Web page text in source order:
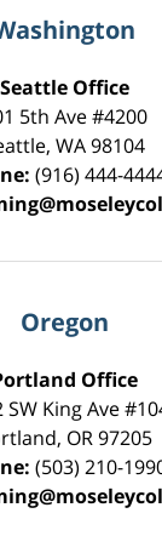
Seattle Office
5th Ave #4200
, WA98104
(916) 444-
Oregon
Office
SW King Ave
, OR 97205
(503) 210-